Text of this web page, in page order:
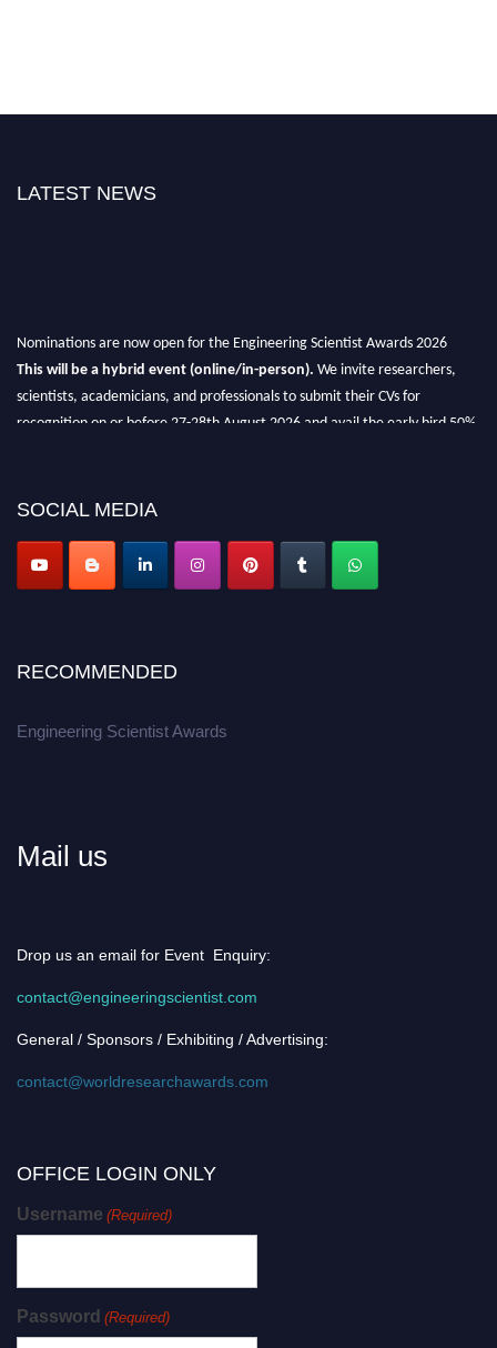
LATEST NEWS
Nominations are now open for the Engineering Scientist Awards 2026
This will be a hybrid event (online/in-person). We invite researchers,
scientists, academicians, and professionals to submit their CVs for
recognition on or before 27-28th August 2026 and avail the early bird 50%
SOCIAL MEDIA
RECOMMENDED
Engineering Scientist Awards
Mail us
Drop us an email for Event Enquiry:
contact@engineeringscientist.com
General / Sponsors / Exhibiting / Advertising:
contact@worldresearchawards.com
OFFICE LOGIN ONLY
Username (Required)
Password (Required)